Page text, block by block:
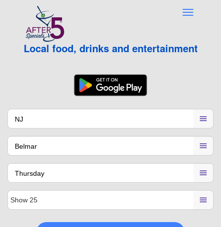
Local food, drinks and entertainment